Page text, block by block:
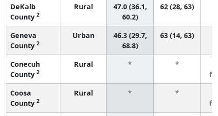
DeKalb
County 2
Rural
47.0 (36.1,
60.2)
62 (28, 63)
Geneva
County 2
Urban
46.3 (29.7,
68.8)
63 (14, 63)
Conecuh
County 2
Rural * *
Coosa
County 2
Rural * *